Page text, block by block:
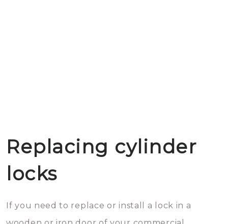
Replacing cylinder
locks
If you need to replace or install a lock in a